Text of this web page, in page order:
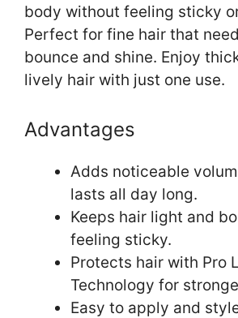
body without feeling sticky
Perfect for fine hair that
bounce and shine. Enjoy
lively hair with just one use.
Advantages
Adds noticeable
lasts all day long.
Keeps hair light and
feeling sticky.
Protects hair with Pro
Technology for
Easy to apply and